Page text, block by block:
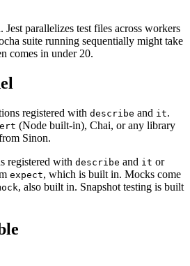
library. For most teams, the trade is
Jest parallelizes test files across workers
suite running sequentially might take
registered with describeandit.
(Node built-in), Chai, or any library
registered withdescribeanditor
expect , which is built in. Mocks come